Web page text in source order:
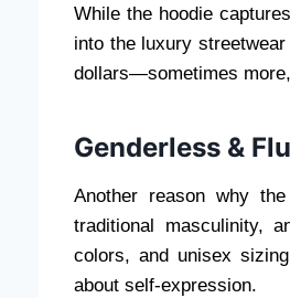
While the hoodie
into the luxury
dollars—sometimes
Genderless &
Another reason why
traditional masculinity,
colors, and unisex
about self-expression.